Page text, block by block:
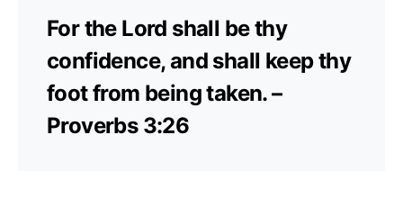
For the Lord shall be thy
confidence, and shall keep thy
foot from being taken. –
Proverbs 3:26